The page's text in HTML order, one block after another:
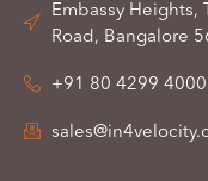
Embassy Heights,
Road, Bangalore
+91 80 4299 4000